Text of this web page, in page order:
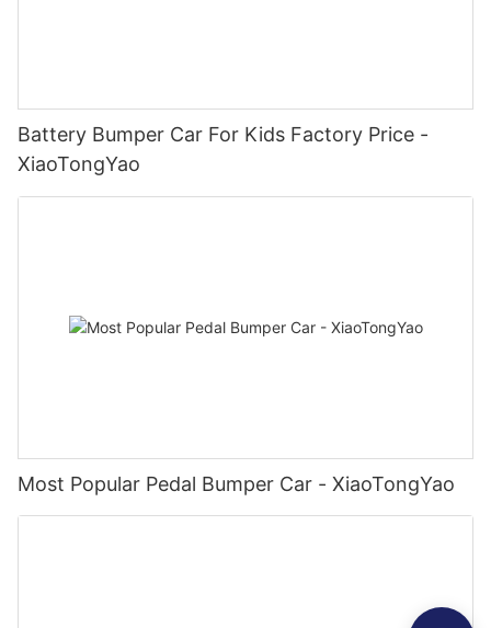
Battery Bumper Car For Kids Factory Price -
XiaoTongYao
Most Popular Pedal Bumper Car - XiaoTongYao